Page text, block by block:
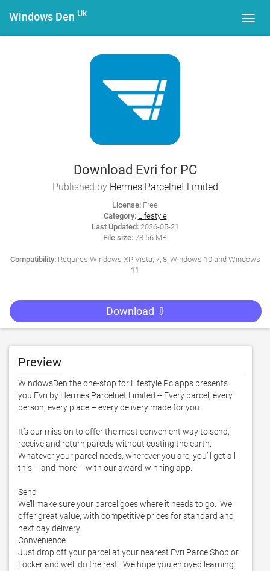
Windows Den Uk
Download Evri for PC
Published by Hermes Parcelnet Limited
License: Free
Category: Lifestyle
Last Updated:2026-05-21
File size: 78.56 MB
Compatibility:Requires Windows XP, Vista, 7, 8, Windows 10 and Windows
11
Download ⇩
Preview
WindowsDen the one-stop for Lifestyle Pc apps presents
you Evri by Hermes Parcelnet Limited -- Every parcel, every
person, every place – every delivery made for you.
It’s our mission to offer the most convenient way to send,
receive and return parcels without costing the earth.
Whatever your parcel needs, wherever you are, you’ll get all
this – and more – with our award-winning app.
Send
We’ll make sure your parcel goes where it needs to go.  We
offer great value, with competitive prices for standard and
next day delivery.
Convenience
Just drop off your parcel at your nearest Evri ParcelShop or
Locker and we’ll do the rest.. We hope you enjoyed learning